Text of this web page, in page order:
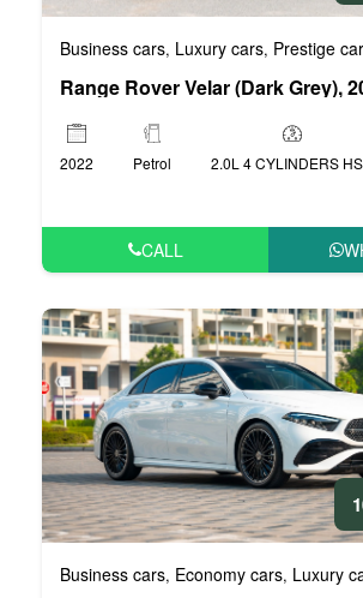
Business cars, Luxury cars, Prestige
Range Rover Velar (Dark Grey),
2022 Petrol 2.0L 4 CYLINDERS
CALL
Business cars, Economy cars, Luxury